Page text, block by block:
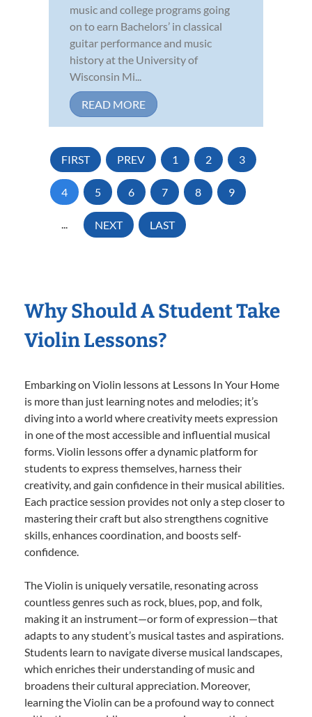
music and college programs going
on to earn Bachelors’ in classical
guitar performance and music
history at the University of
Wisconsin Mi...
READ MORE
FIRST PREV 1 2 3
4 5 6 7 8 9
... NEXT LAST
Why Should A Student Take
Violin Lessons?
Embarking on Violin lessons at Lessons In Your Home
is more than just learning notes and melodies; it’s
diving into a world where creativity meets expression
in one of the most accessible and influential musical
forms. Violin lessons offer a dynamic platform for
students to express themselves, harness their
creativity, and gain confidence in their musical abilities.
Each practice session provides not only a step closer to
mastering their craft but also strengthens cognitive
skills, enhances coordination, and boosts self-
confidence.
The Violin is uniquely versatile, resonating across
countless genres such as rock, blues, pop, and folk,
making it an instrument—or form of expression—that
adapts to any student’s musical tastes and aspirations.
Students learn to navigate diverse musical landscapes,
which enriches their understanding of music and
broadens their cultural appreciation. Moreover,
learning the Violin can be a profound way to connect